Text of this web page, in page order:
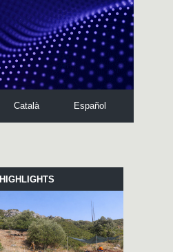
Español
Català
HIGHLIGHTS